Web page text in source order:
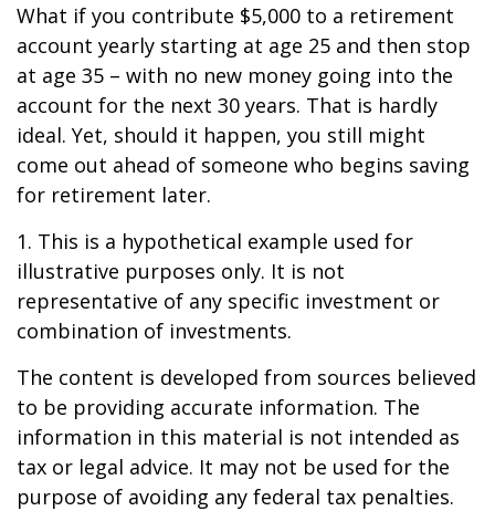
What if you contribute $5,000 to a retirement
account yearly starting at age 25 and then stop
at age 35 – with no new money going into the
account for the next 30 years. That is hardly
ideal. Yet, should it happen, you still might
come out ahead of someone who begins saving
for retirement later.
1. This is a hypothetical example used for
illustrative purposes only. It is not
representative of any specific investment or
combination of investments.
The content is developed from sources believed
to be providing accurate information. The
information in this material is not intended as
tax or legal advice. It may not be used for the
purpose of avoiding any federal tax penalties.